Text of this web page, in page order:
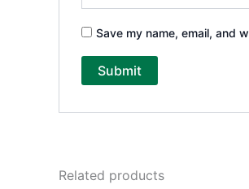
Save my name, email, and
Related products